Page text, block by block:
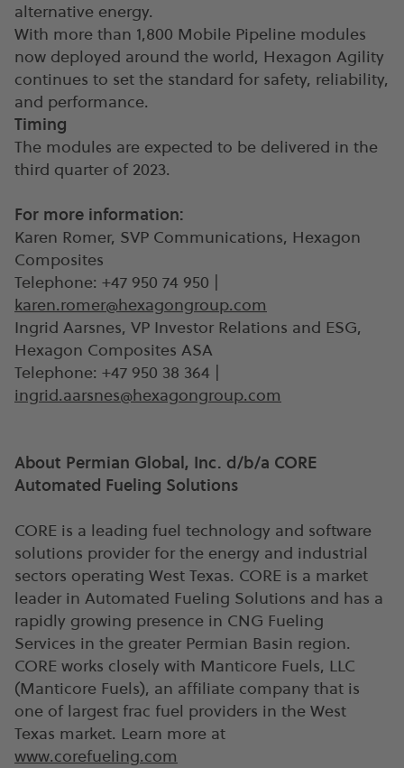
alternative energy.
With more than 1,800 Mobile Pipeline modules
now deployed around the world, Hexagon Agility
continues to set the standard for safety, reliability,
and performance.
Timing
The modules are expected to be delivered in the
third quarter of 2023.
For more information:
Karen Romer, SVP Communications, Hexagon
Composites
Telephone: +47 950 74 950 |
karen.romer@hexagongroup.com
Ingrid Aarsnes, VP Investor Relations and ESG,
Hexagon Composites ASA
Telephone: +47 950 38 364 |
ingrid.aarsnes@hexagongroup.com
About Permian Global, Inc. d/b/a CORE
Automated Fueling Solutions
CORE is a leading fuel technology and software
solutions provider for the energy and industrial
sectors operating West Texas. CORE is a market
leader in Automated Fueling Solutions and has a
rapidly growing presence in CNG Fueling
Services in the greater Permian Basin region.
CORE works closely with Manticore Fuels, LLC
(Manticore Fuels), an affiliate company that is
one of largest frac fuel providers in the West
Texas market. Learn more at
www.corefueling.com